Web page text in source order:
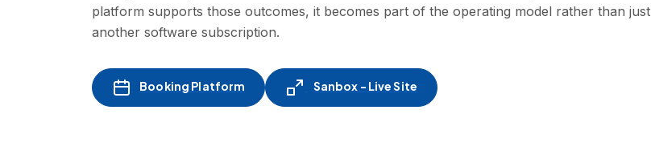
platform supports those outcomes, it becomes part of the operating model rather than just
another software subscription.
Booking Platform Sanbox - Live Site